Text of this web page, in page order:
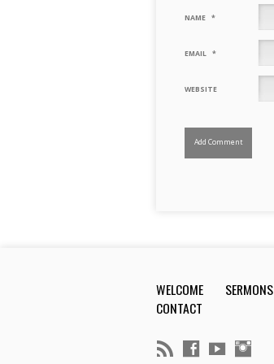
NAME *
EMAIL *
WEBSITE
WELCOME SERMONS
CONTACT